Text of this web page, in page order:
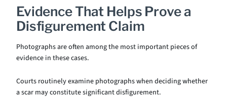
Evidence That Helps Prove a
Disfigurement Claim
Photographs are often among the most important pieces of
evidence in these cases.
Courts routinely examine photographs when deciding whether
a scar may constitute significant disfigurement.